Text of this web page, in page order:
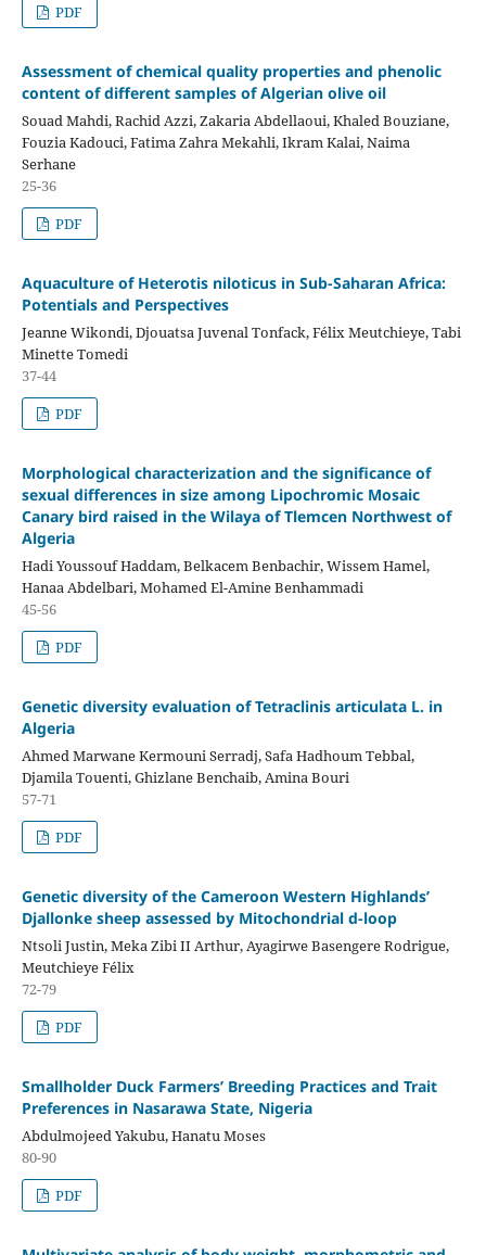
PDF
Assessment of chemical quality properties and phenolic
content of different samples of Algerian olive oil
Souad Mahdi, Rachid Azzi, Zakaria Abdellaoui, Khaled Bouziane,
Fouzia Kadouci, Fatima Zahra Mekahli, Ikram Kalai, Naima
Serhane
25-36
PDF
Aquaculture of Heterotis niloticus in Sub-Saharan Africa:
Potentials and Perspectives
Jeanne Wikondi, Djouatsa Juvenal Tonfack, Félix Meutchieye, Tabi
Minette Tomedi
37-44
PDF
Morphological characterization and the significance of
sexual differences in size among Lipochromic Mosaic
Canary bird raised in the Wilaya of Tlemcen Northwest of
Algeria
Hadi Youssouf Haddam, Belkacem Benbachir, Wissem Hamel,
Hanaa Abdelbari, Mohamed El-Amine Benhammadi
45-56
PDF
Genetic diversity evaluation of Tetraclinis articulata L. in
Algeria
Ahmed Marwane Kermouni Serradj, Safa Hadhoum Tebbal,
Djamila Touenti, Ghizlane Benchaib, Amina Bouri
57-71
PDF
Genetic diversity of the Cameroon Western Highlands’
Djallonke sheep assessed by Mitochondrial d-loop
Ntsoli Justin, Meka Zibi II Arthur, Ayagirwe Basengere Rodrigue,
Meutchieye Félix
72-79
PDF
Smallholder Duck Farmers’ Breeding Practices and Trait
Preferences in Nasarawa State, Nigeria
Abdulmojeed Yakubu, Hanatu Moses
80-90
PDF